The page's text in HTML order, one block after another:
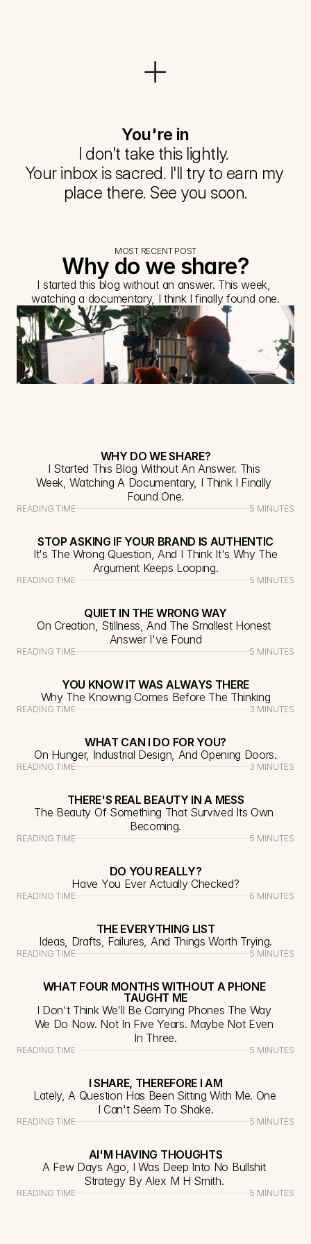
You're in
I don't take this lightly.
Your inbox is sacred. I'll try to earn my
place there. See you soon.
MOST RECENT POST
Why do we share?
I started this blog without an answer. This week,
watching a documentary, I think I finally found one.
WHY DO WE SHARE?
I Started This Blog Without An Answer. This
Week, Watching A Documentary, I Think I Finally
Found One.
READING TIME 5 MINUTES
STOP ASKING IF YOUR BRAND IS AUTHENTIC
It's The Wrong Question, And I Think It's Why The
Argument Keeps Looping.
READING TIME 5 MINUTES
QUIET IN THE WRONG WAY
On Creation, Stillness, And The Smallest Honest
Answer I've Found
READING TIME 5 MINUTES
YOU KNOW IT WAS ALWAYS THERE
Why The Knowing Comes Before The Thinking
READING TIME 3 MINUTES
WHAT CAN I DO FOR YOU?
On Hunger, Industrial Design, And Opening Doors.
READING TIME 3 MINUTES
THERE'S REAL BEAUTY IN A MESS
The Beauty Of Something That Survived Its Own
Becoming.
READING TIME 5 MINUTES
DO YOU REALLY?
Have You Ever Actually Checked?
READING TIME 6 MINUTES
THE EVERYTHING LIST
Ideas, Drafts, Failures, And Things Worth Trying.
READING TIME 5 MINUTES
WHAT FOUR MONTHS WITHOUT A PHONE
TAUGHT ME
I Don't Think We'll Be Carrying Phones The Way
We Do Now. Not In Five Years. Maybe Not Even
In Three.
READING TIME 5 MINUTES
I SHARE, THEREFORE I AM
Lately, A Question Has Been Sitting With Me. One
I Can't Seem To Shake.
READING TIME 5 MINUTES
AI'M HAVING THOUGHTS
A Few Days Ago, I Was Deep Into No Bullshit
Strategy By Alex M H Smith.
READING TIME 5 MINUTES